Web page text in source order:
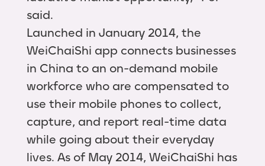
said.
Launched in January 2014, the
WeiChaiShi app connects businesses
in China to an on-demand mobile
workforce who are compensated to
use their mobile phones to collect,
capture, and report real-time data
while going about their everyday
lives. As of May 2014, WeiChaiShi has